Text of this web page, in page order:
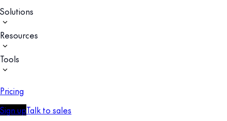
Solutions
Resources
Tools
Pricing
Sign upTalk to sales